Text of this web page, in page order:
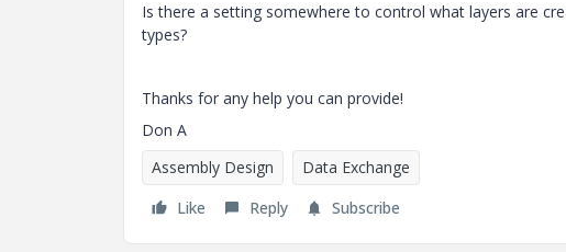
Is there a setting somewhere to control what layers are
types?
Thanks for any help you can provide!
Don A
Assembly Design
Data Exchange
Like
Reply Subscribe